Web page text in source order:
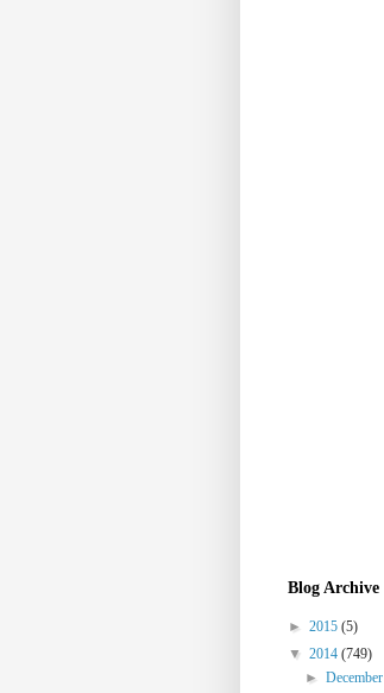
Blog Archive
► 2015 (5)
▼ 2014 (749)
►